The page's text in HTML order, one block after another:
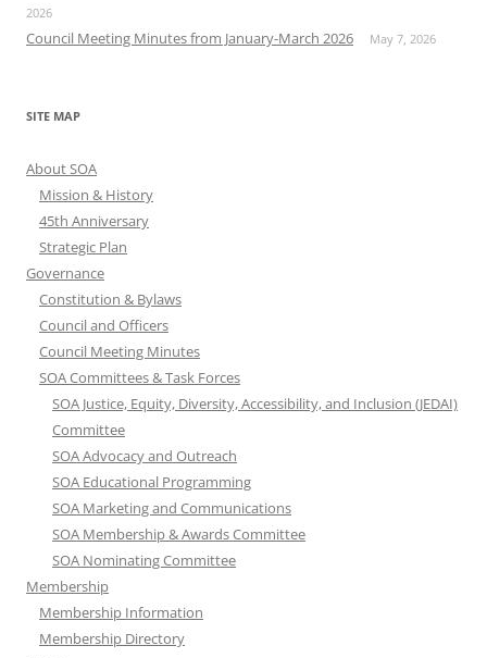
2026
Council Meeting Minutes from January-March 2026 May 7, 2026
SITE MAP
About SOA
Mission & History
45th Anniversary
Strategic Plan
Governance
Constitution & Bylaws
Council and Officers
Council Meeting Minutes
SOA Committees & Task Forces
SOA Justice, Equity, Diversity, Accessibility, and Inclusion (JEDAI)
Committee
SOA Advocacy and Outreach
SOA Educational Programming
SOA Marketing and Communications
SOA Membership & Awards Committee
SOA Nominating Committee
Membership
Membership Information
Membership Directory